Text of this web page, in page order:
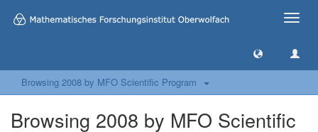
Toggle
Browsing 2008 by MFO Scientific Program
Browsing 2008 by MFO Scientific